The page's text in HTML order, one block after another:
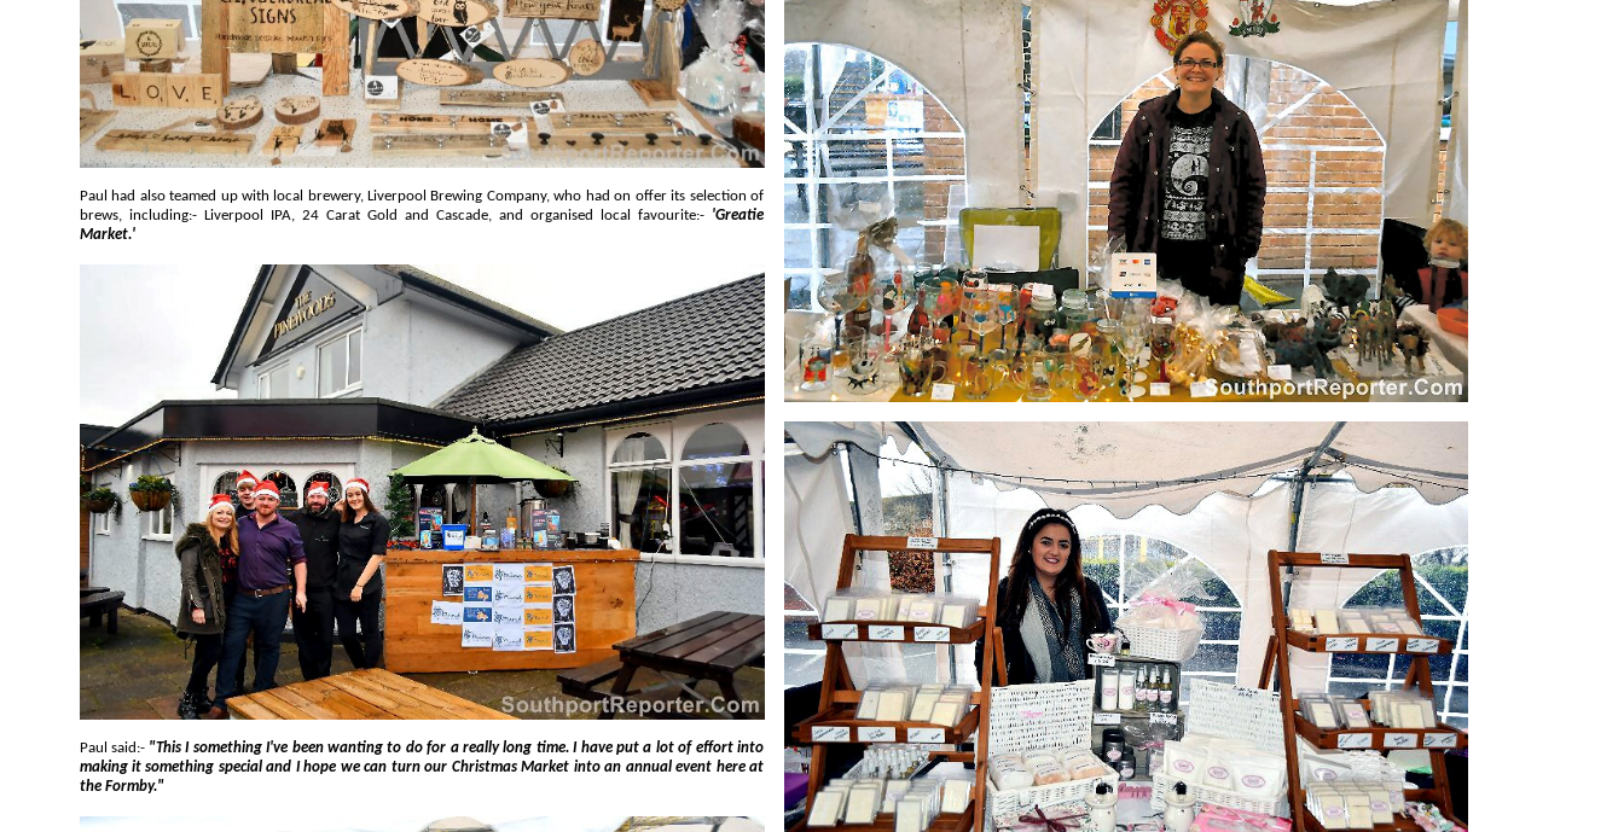
Paul had also teamed up with local brewery, Liverpool Brewing Company, who had on offer its selection of
brews, including:- Liverpool IPA, 24 Carat Gold and Cascade, and organised local favourite:- 'Greatie
Market.'
Paul said:- "This I something I've been wanting to do for a really long time. I have put a lot of effort into
making it something special and I hope we can turn our Christmas Market into an annual event here at
the Formby."